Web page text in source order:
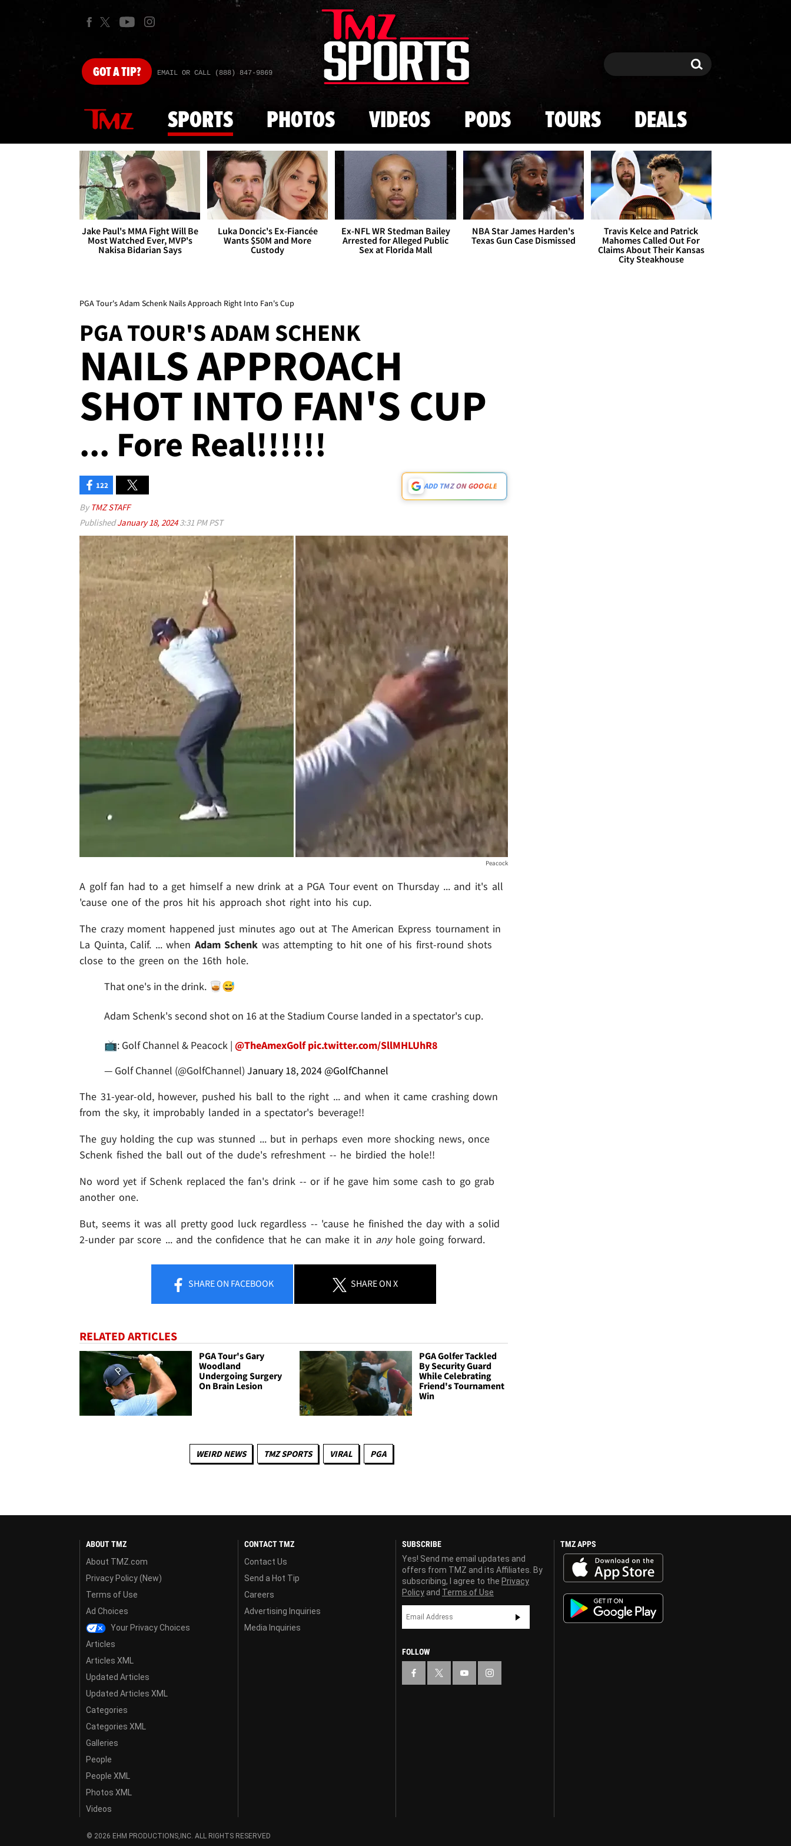
Skip to main content
GOTA TIP? EMAIL OR CALL (888) 847-9869 Search Search
SPORTS PHOTOS VIDEOS PODS TOURS DEALS
Jake Paul's MMA Fight Will Be
Most Watched Ever, MVP's
Nakisa Bidarian Says
Luka Doncic's Ex-Fiancée
Wants $50M and More
Custody
Ex-NFL WR Stedman Bailey
Arrested for Alleged Public
Sex at Florida Mall
NBA Star James Harden's
Texas Gun Case Dismissed
Travis Kelce and Patrick
Mahomes Called Out For
Claims About Their Kansas
City Steakhouse
PGA Tour's Adam Schenk Nails Approach Right Into Fan's Cup
PGA TOUR'S ADAM SCHENK
NAILS APPROACH
SHOT INTO FAN'S CUP
... Fore Real!!!!!!
122 ADD TMZ ON GOOGLE
By TMZ STAFF
PublishedJanuary 18, 20243:31 PM PST
Peacock
A golf fan had to a get himself a new drink at a PGA Tour event on Thursday ... and it's all
'cause one of the pros hit his approach shot right into his cup.
The crazy moment happened just minutes ago out at The American Express tournament in
La Quinta, Calif. ... when Adam Schenk was attempting to hit one of his first-round shots
close to the green on the 16th hole.
That one's in the drink. 🥃😅
Adam Schenk's second shot on 16 at the Stadium Course landed in a spectator's cup.
📺: Golf Channel & Peacock | @TheAmexGolf pic.twitter.com/SllMHLUhR8
— Golf Channel (@GolfChannel) January 18, 2024 @GolfChannel
The 31-year-old, however, pushed his ball to the right ... and when it came crashing down
from the sky, it improbably landed in a spectator's beverage!!
The guy holding the cup was stunned ... but in perhaps even more shocking news, once
Schenk fished the ball out of the dude's refreshment -- he birdied the hole!!
No word yet if Schenk replaced the fan's drink -- or if he gave him some cash to go grab
another one.
But, seems it was all pretty good luck regardless -- 'cause he finished the day with a solid
2-under par score ... and the confidence that he can make it in anyhole going forward.
SHAREON FACEBOOK SHAREON X
RELATED ARTICLES
PGA Tour's Gary
Woodland
Undergoing Surgery
On Brain Lesion
PGA Golfer Tackled
By Security Guard
While Celebrating
Friend's Tournament
Win
WEIRD NEWS TMZ SPORTS VIRAL PGA
ABOUT TMZ
About TMZ.com
Privacy Policy (New)
Terms of Use
Ad Choices
Your Privacy Choices
Articles
Articles XML
Updated Articles
Updated Articles XML
Categories
Categories XML
Galleries
People
People XML
Photos XML
Videos
CONTACT TMZ
Contact Us
Send a Hot Tip
Careers
Advertising Inquiries
Media Inquiries
SUBSCRIBE
Yes! Send me email updates and
offers from TMZ and its Affiliates. By
subscribing, I agree to the Privacy
Policy and Terms of Use
FOLLOW
TMZ APPS
© 2026 EHM PRODUCTIONS,INC. ALL RIGHTS RESERVED